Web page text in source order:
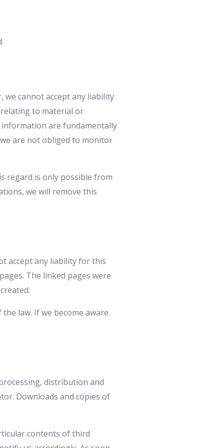
we cannot accept any liability
to material or
are fundamentally
are not obliged to monitor
regard is only possible from
we will remove this
accept any liability for this
The linked pages were
law. If we become aware
distribution and
Downloads and copies of
contents of third